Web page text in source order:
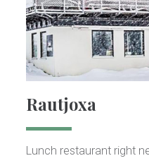
Rautjoxa
Lunch restaurant right